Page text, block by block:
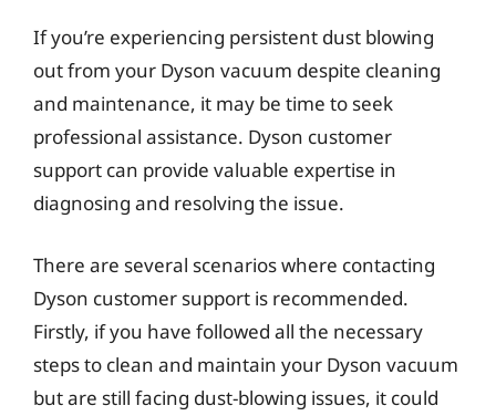
If you’re experiencing persistent dust blowing
out from your Dyson vacuum despite cleaning
and maintenance, it may be time to seek
professional assistance. Dyson customer
support can provide valuable expertise in
diagnosing and resolving the issue.
There are several scenarios where contacting
Dyson customer support is recommended.
Firstly, if you have followed all the necessary
steps to clean and maintain your Dyson vacuum
but are still facing dust-blowing issues, it could